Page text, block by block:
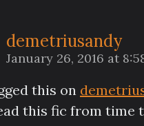
demetriusandy
January 26, 2016 at
this on
this fic from time